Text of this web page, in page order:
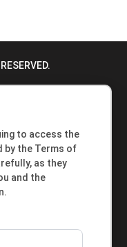
to access the
by the Terms of
as they
and the